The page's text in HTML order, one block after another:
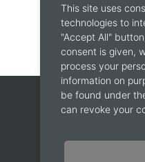
This site uses
technologies to
"Accept All"
consent is given,
process your
information on
be found under
can revoke your